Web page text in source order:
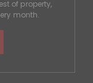
of property,
month.